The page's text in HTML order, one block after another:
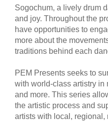
Sogochum, a lively drum
and joy. Throughout the
have opportunities to
more about the
traditions behind each
PEM Presents seeks to
with world-class artistry in
and more. This series
the artistic process and
artists with local, regional,